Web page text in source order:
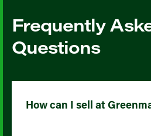
Frequently
Questions
How can I sell at